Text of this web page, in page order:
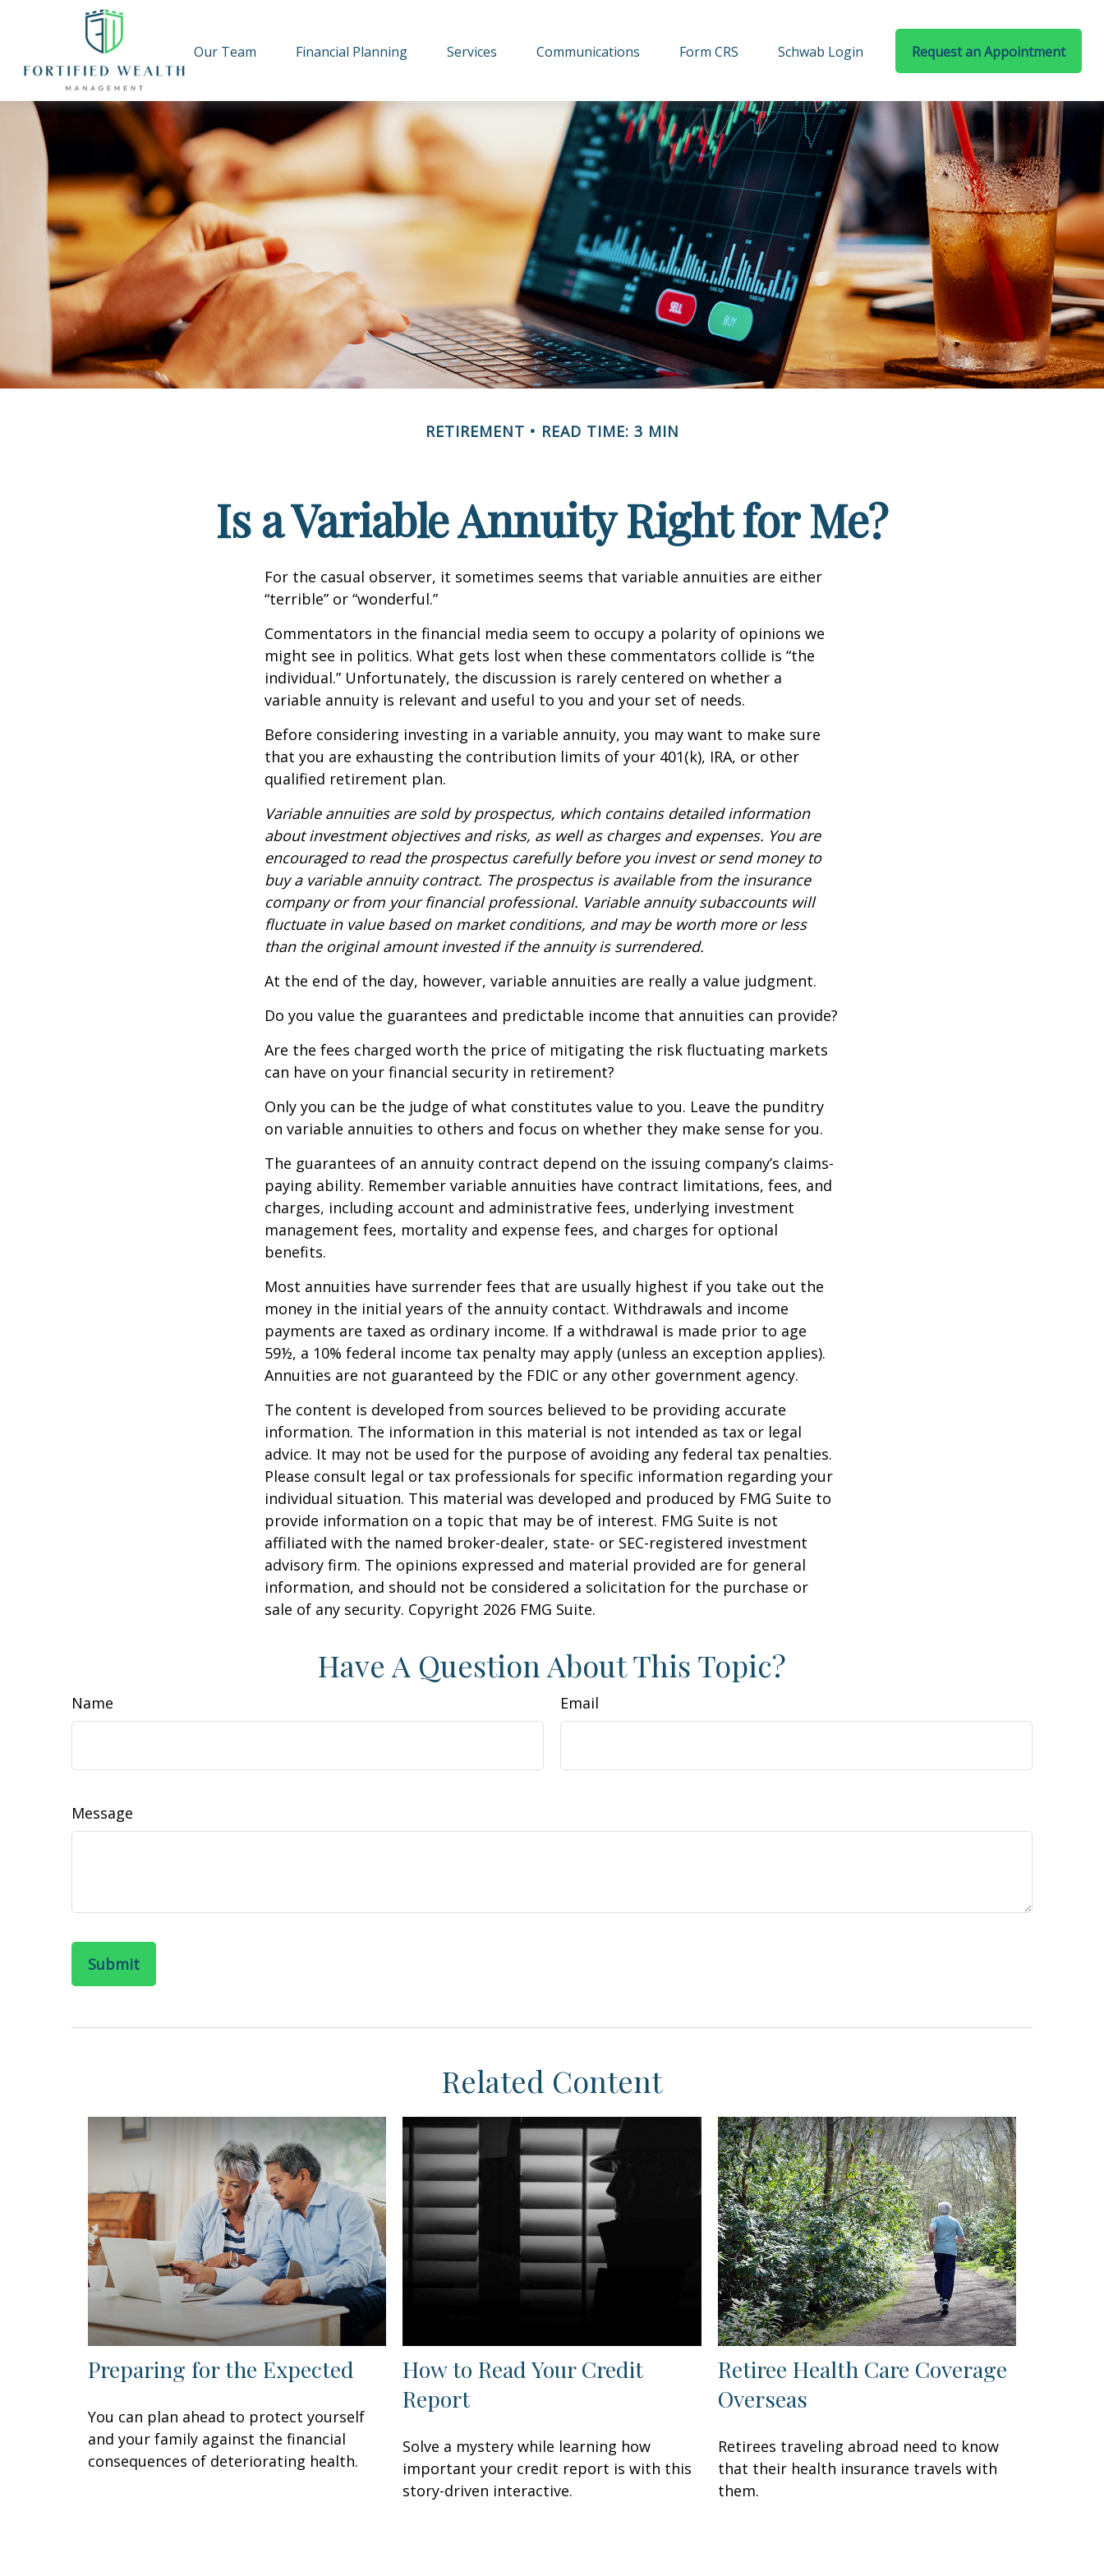
Our Team Financial Planning Services Communications Form CRS Schwab Login Request an Appointment
RETIREMENT READ TIME: 3 MIN
Is a Variable Annuity Right for Me?
For the casual observer, it sometimes seems that variable annuities are either
“terrible” or “wonderful.”
Commentators in the financial media seem to occupy a polarity of opinions we
might see in politics. What gets lost when these commentators collide is “the
individual.” Unfortunately, the discussion is rarely centered on whether a
variable annuity is relevant and useful to you and your set of needs.
Before considering investing in a variable annuity, you may want to make sure
that you are exhausting the contribution limits of your 401(k), IRA, or other
qualified retirement plan.
Variable annuities are sold by prospectus, which contains detailed information
about investment objectives and risks, as well as charges and expenses. You are
encouraged to read the prospectus carefully before you invest or send money to
buy a variable annuity contract. The prospectus is available from the insurance
company or from your financial professional. Variable annuity subaccounts will
fluctuate in value based on market conditions, and may be worth more or less
than the original amount invested if the annuity is surrendered.
At the end of the day, however, variable annuities are really a value judgment.
Do you value the guarantees and predictable income that annuities can provide?
Are the fees charged worth the price of mitigating the risk fluctuating markets
can have on your financial security in retirement?
Only you can be the judge of what constitutes value to you. Leave the punditry
on variable annuities to others and focus on whether they make sense for you.
The guarantees of an annuity contract depend on the issuing company’s claims-
paying ability. Remember variable annuities have contract limitations, fees, and
charges, including account and administrative fees, underlying investment
management fees, mortality and expense fees, and charges for optional
benefits.
Most annuities have surrender fees that are usually highest if you take out the
money in the initial years of the annuity contact. Withdrawals and income
payments are taxed as ordinary income. If a withdrawal is made prior to age
59½, a 10% federal income tax penalty may apply (unless an exception applies).
Annuities are not guaranteed by the FDIC or any other government agency.
The content is developed from sources believed to be providing accurate
information. The information in this material is not intended as tax or legal
advice. It may not be used for the purpose of avoiding any federal tax penalties.
Please consult legal or tax professionals for specific information regarding your
individual situation. This material was developed and produced by FMG Suite to
provide information on a topic that may be of interest. FMG Suite is not
affiliated with the named broker-dealer, state- or SEC-registered investment
advisory firm. The opinions expressed and material provided are for general
information, and should not be considered a solicitation for the purchase or
sale of any security. Copyright 2026 FMG Suite.
Have A Question About This Topic?
Name Email
Message
Related Content
Preparing for the Expected
You can plan ahead to protect yourself
and your family against the financial
consequences of deteriorating health.
How to Read Your Credit
Report
Solve a mystery while learning how
important your credit report is with this
story-driven interactive.
Retiree Health Care Coverage
Overseas
Retirees traveling abroad need to know
that their health insurance travels with
them.